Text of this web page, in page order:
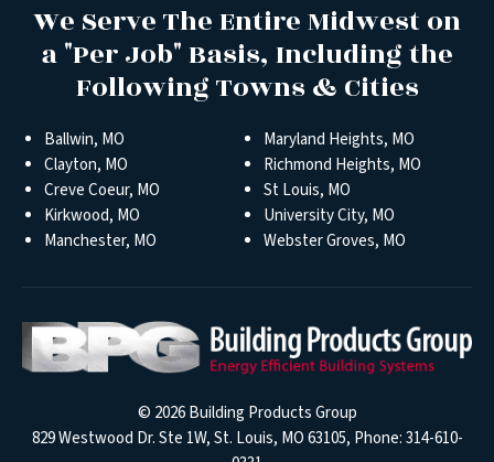
We Serve The Entire Midwest on
a "Per Job" Basis, Including the
Following Towns & Cities
Ballwin, MO
Clayton, MO
Creve Coeur, MO
Kirkwood, MO
Manchester, MO
Maryland Heights, MO
Richmond Heights, MO
St Louis, MO
University City, MO
Webster Groves, MO
© 2026Building Products Group
829 Westwood Dr. Ste 1W, St. Louis, MO 63105, Phone:314-610-